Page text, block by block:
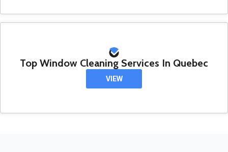
Top Window Cleaning Services In Quebec
VIEW